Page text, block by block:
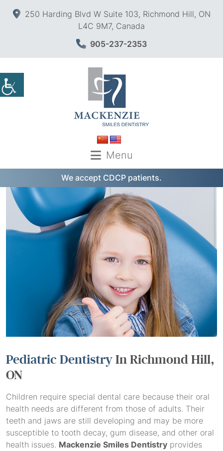
250 Harding Blvd W Suite 103, Richmond Hill, ON
L4C 9M7, Canada
905-237-2353
Menu
We accept CDCP patients.
Pediatric DentistryIn Richmond Hill,
ON
Children require special dental care because their oral
health needs are different from those of adults. Their
teeth and jaws are still developing and may be more
susceptible to tooth decay, gum disease, and other oral
health issues. Mackenzie Smiles Dentistry provides